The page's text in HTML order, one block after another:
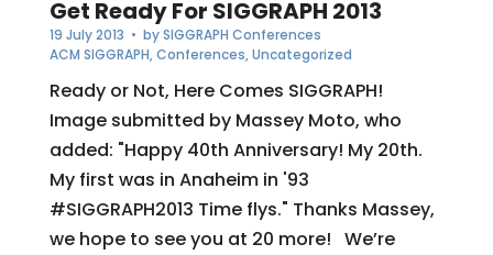
Get Ready For SIGGRAPH 2013
19 July 2013 • bySIGGRAPH Conferences
ACM SIGGRAPH,Conferences,Uncategorized
Ready or Not, Here Comes SIGGRAPH!
Image submitted by Massey Moto, who
added: "Happy 40th Anniversary! My 20th.
My first was in Anaheim in '93
#SIGGRAPH2013 Time flys." Thanks Massey,
we hope to see you at 20 more! We’re